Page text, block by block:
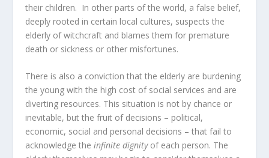
their children. In other parts of the world, a false belief,
deeply rooted in certain local cultures, suspects the
elderly of witchcraft and blames them for premature
death or sickness or other misfortunes.
There is also a conviction that the elderly are burdening
the young with the high cost of social services and are
diverting resources. This situation is not by chance or
inevitable, but the fruit of decisions – political,
economic, social and personal decisions – that fail to
acknowledge theinfinite dignityof each person. The